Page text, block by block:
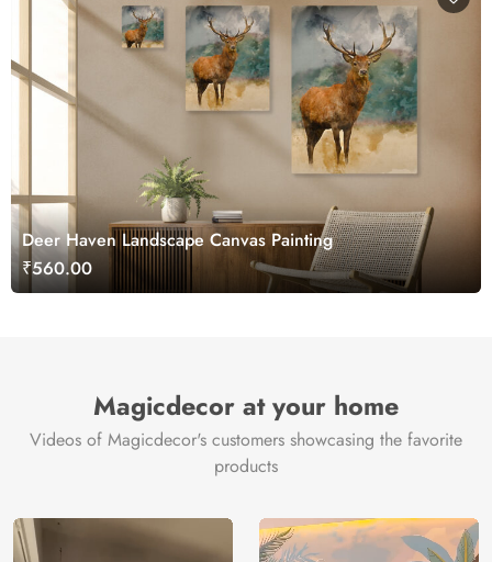
Deer Haven Landscape Canvas Painting
₹560.00
Magicdecor at your home
Videos of Magicdecor's customers showcasing the favorite
products